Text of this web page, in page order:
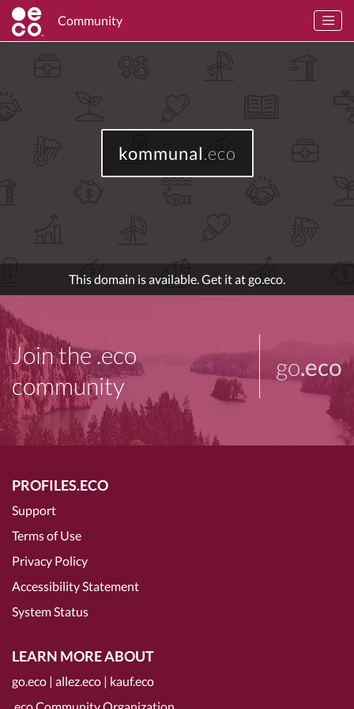
Community
kommunal.eco
This domain is available. Get it at go.eco.
Join the .eco
community
go.eco
PROFILES.ECO
Support
Terms of Use
Privacy Policy
Accessibility Statement
System Status
LEARN MORE ABOUT
go.eco | allez.eco | kauf.eco